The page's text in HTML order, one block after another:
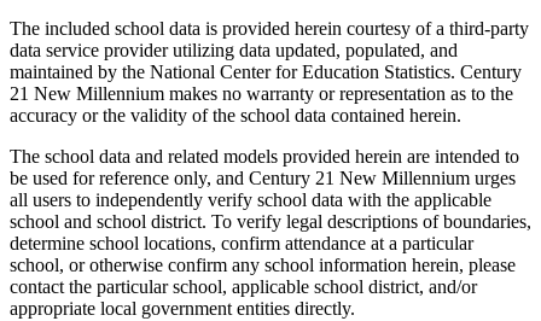
The included school data is provided herein courtesy of a third-party
data service provider utilizing data updated, populated, and
maintained by the National Center for Education Statistics. Century
21 New Millennium makes no warranty or representation as to the
accuracy or the validity of the school data contained herein.
The school data and related models provided herein are intended to
be used for reference only, and Century 21 New Millennium urges
all users to independently verify school data with the applicable
school and school district. To verify legal descriptions of boundaries,
determine school locations, confirm attendance at a particular
school, or otherwise confirm any school information herein, please
contact the particular school, applicable school district, and/or
appropriate local government entities directly.